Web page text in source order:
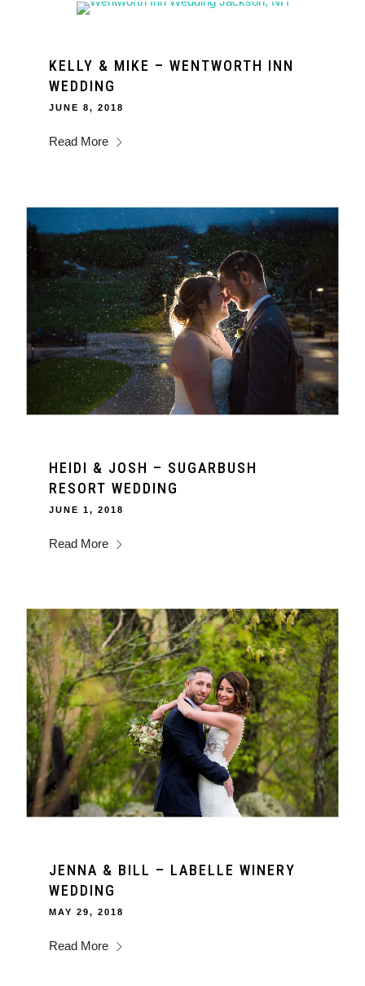
KELLY & MIKE – WENTWORTH INN
WEDDING
JUNE 8, 2018
Read More
HEIDI & JOSH – SUGARBUSH
RESORT WEDDING
JUNE 1, 2018
Read More
JENNA & BILL – LABELLE WINERY
WEDDING
MAY 29, 2018
Read More